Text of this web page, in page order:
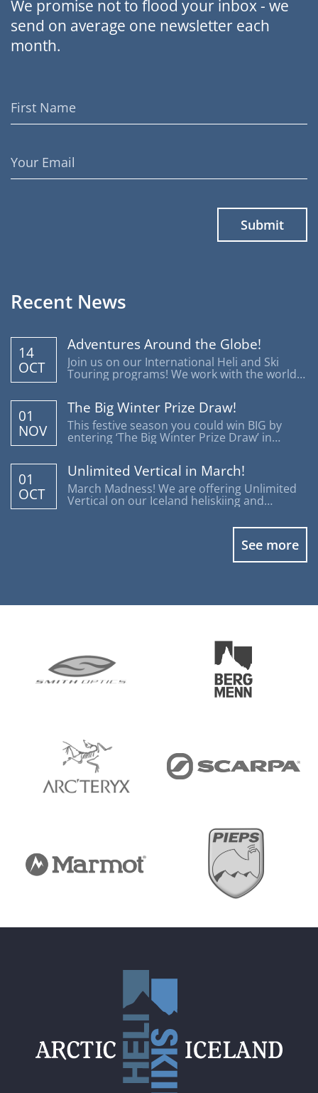
We promise not to flood your inbox - we
send on average one newsletter each
month.
First
Name
Address
Recent News
14
OCT
Adventures Around the Globe!
Join us on our International Heli and Ski
Touring programs! We work with the world's
around the globe.
01
NOV
The Big Winter Prize Draw!
This festive season you could win BIG by
entering ‘The Big Winter Prize Draw’ in
01
OCT
Unlimited Vertical in March!
March Madness! We are offering Unlimited
Vertical on our Iceland heliskiing and
See more